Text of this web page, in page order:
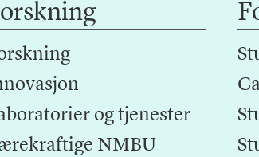
og tjenester
NMBU